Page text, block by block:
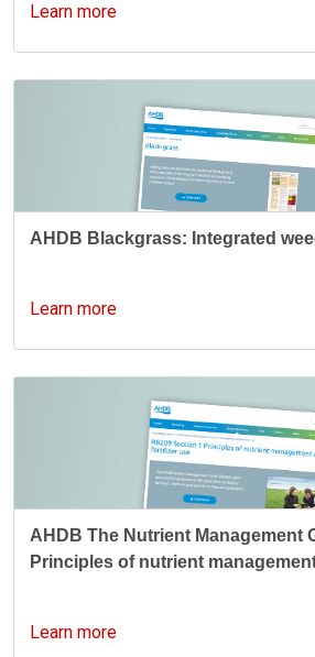
Learn more
AHDB Blackgrass: Integrated
Learn more
AHDB The Nutrient Management
Principles of nutrient
Learn more